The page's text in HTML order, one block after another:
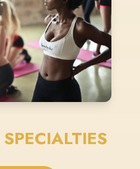
SPECIALTIES